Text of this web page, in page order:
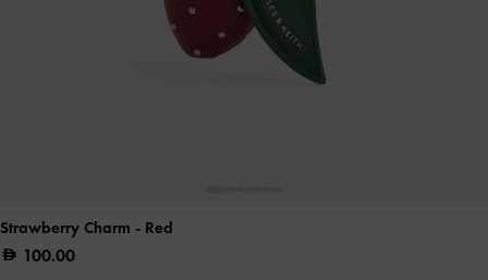
Strawberry Charm - Red
100.00